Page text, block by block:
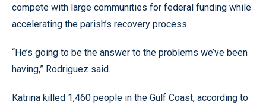
compete with large communities for federal funding while
accelerating the parish’s recovery process.
“He’s going to be the answer to the problems we’ve been
having,” Rodriguez said.
Katrina killed 1,460 people in the Gulf Coast, according to